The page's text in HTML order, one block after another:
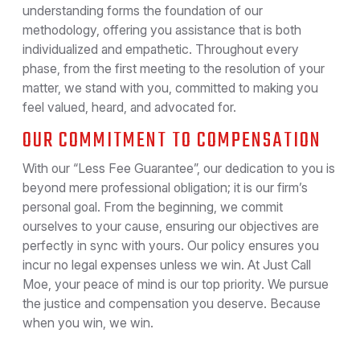
understanding forms the foundation of our
methodology, offering you assistance that is both
individualized and empathetic. Throughout every
phase, from the first meeting to the resolution of your
matter, we stand with you, committed to making you
feel valued, heard, and advocated for.
OUR COMMITMENT TO COMPENSATION
With our “Less Fee Guarantee”, our dedication to you is
beyond mere professional obligation; it is our firm’s
personal goal. From the beginning, we commit
ourselves to your cause, ensuring our objectives are
perfectly in sync with yours. Our policy ensures you
incur no legal expenses unless we win. At Just Call
Moe, your peace of mind is our top priority. We pursue
the justice and compensation you deserve. Because
when you win, we win.